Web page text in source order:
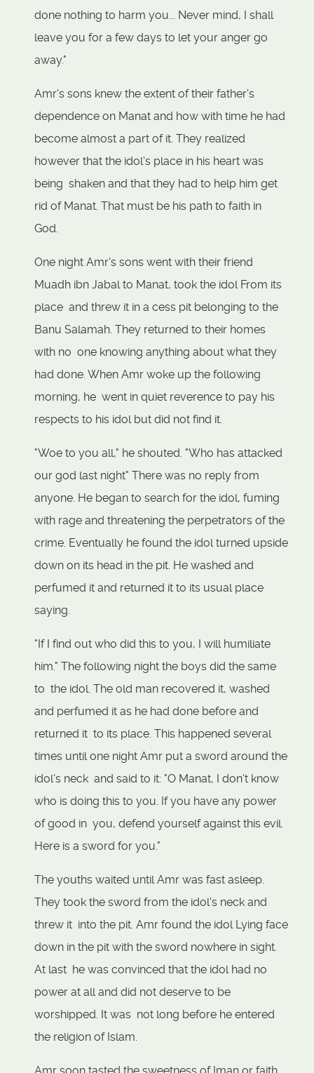
done nothing to harm you... Never mind, I shall
leave you for a few days to let your anger go
away."
Amr's sons knew the extent of their father's
dependence on Manat and how with time he had
become almost a part of it. They realized
however that the idol's place in his heart was
being shaken and that they had to help him get
rid of Manat. That must be his path to faith in
God.
One night Amr's sons went with their friend
Muadh ibn Jabal to Manat, took the idol From its
place and threw it in a cess pit belonging to the
Banu Salamah. They returned to their homes
with no one knowing anything about what they
had done. When Amr woke up the following
morning, he went in quiet reverence to pay his
respects to his idol but did not find it.
"Woe to you all," he shouted. "Who has attacked
our god last night" There was no reply from
anyone. He began to search for the idol, fuming
with rage and threatening the perpetrators of the
crime. Eventually he found the idol turned upside
down on its head in the pit. He washed and
perfumed it and returned it to its usual place
saying.
"If I find out who did this to you, I will humiliate
him." The following night the boys did the same
to the idol. The old man recovered it, washed
and perfumed it as he had done before and
returned it to its place. This happened several
times until one night Amr put a sword around the
idol's neck and said to it: "O Manat, I don't know
who is doing this to you. If you have any power
of good in you, defend yourself against this evil.
Here is a sword for you."
The youths waited until Amr was fast asleep.
They took the sword from the idol's neck and
threw it into the pit. Amr found the idol Lying face
down in the pit with the sword nowhere in sight.
At last he was convinced that the idol had no
power at all and did not deserve to be
worshipped. It was not long before he entered
the religion of Islam.